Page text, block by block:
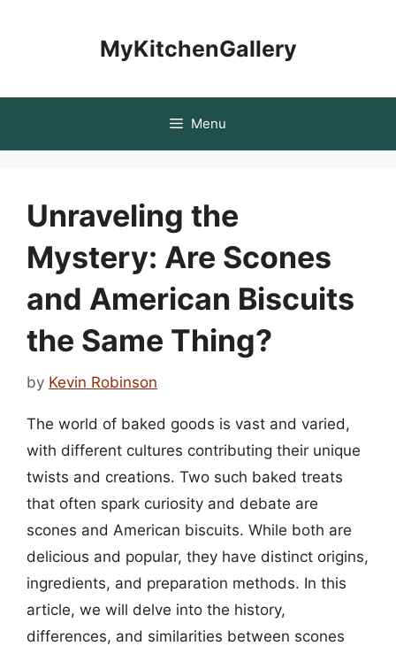
MyKitchenGallery
Menu
Unraveling the
Mystery: Are Scones
and American Biscuits
the Same Thing?
by Kevin Robinson
The world of baked goods is vast and varied,
with different cultures contributing their unique
twists and creations. Two such baked treats
that often spark curiosity and debate are
scones and American biscuits. While both are
delicious and popular, they have distinct origins,
ingredients, and preparation methods. In this
article, we will delve into the history,
differences, and similarities between scones